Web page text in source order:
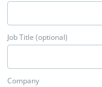
Job Title (optional)
Company